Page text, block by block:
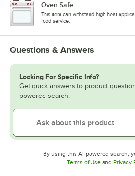
Oven Safe
This item can withstand high heat
food service.
Questions & Answers
Looking For Specific Info?
Get quick answers to product
powered search.
By using this AI-powered search,
Terms of UseOpens in
and Privacy